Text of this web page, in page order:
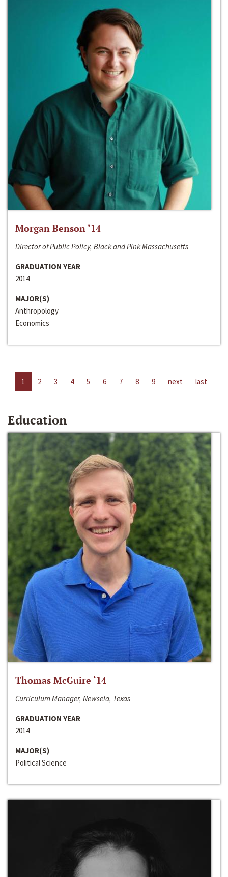
Morgan Benson ‘14
Director of Public Policy, Black and Pink Massachusetts
GRADUATION YEAR
2014
MAJOR(S)
Anthropology
Economics
1 2 3 4 5 6 7 8 9 next last
Education
Thomas McGuire ‘14
Curriculum Manager, Newsela, Texas
GRADUATION YEAR
2014
MAJOR(S)
Political Science